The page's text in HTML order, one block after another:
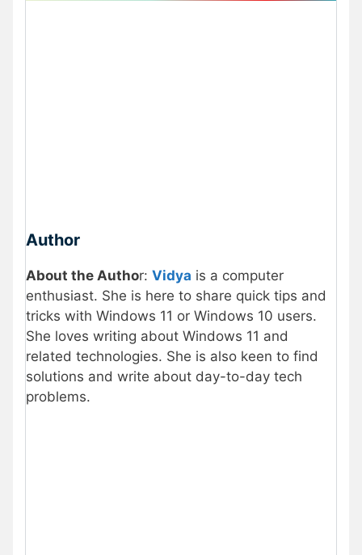
Author
About the Author: Vidya is a computer
enthusiast. She is here to share quick tips and
tricks with Windows 11 or Windows 10 users.
She loves writing about Windows 11 and
related technologies. She is also keen to find
solutions and write about day-to-day tech
problems.